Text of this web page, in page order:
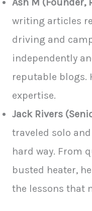
writing articles
driving and
independently
reputable blogs.
expertise.
Jack Rivers
traveled solo
hard way. From
busted heater,
the lessons that